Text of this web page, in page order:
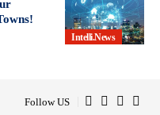
Intelli.News
Follow US